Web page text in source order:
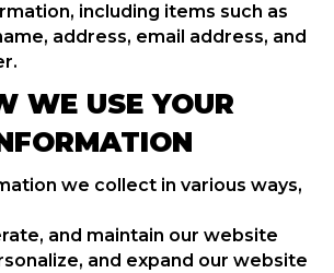
including items such as
address, email address, and
WE USE YOUR
we collect in various ways,
and maintain our website
and expand our website